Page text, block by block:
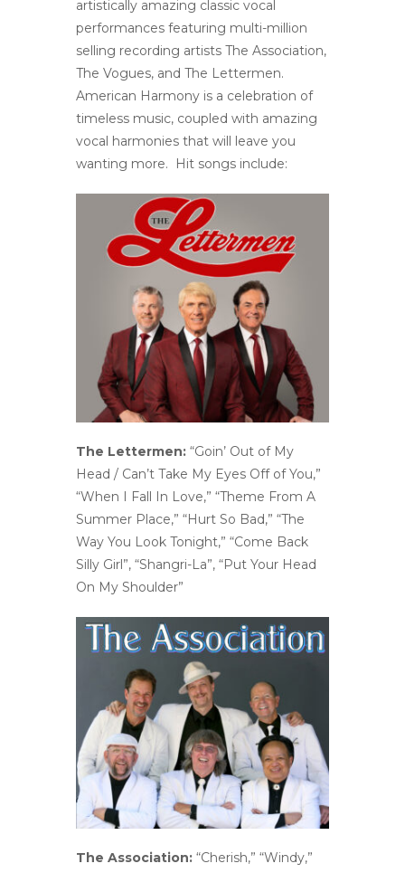
artistically amazing classic vocal
performances featuring multi-million
selling recording artists The Association,
The Vogues, and The Lettermen.
American Harmony is a celebration of
timeless music, coupled with amazing
vocal harmonies that will leave you
wanting more. Hit songs include:
The Lettermen: “Goin’ Out of My
Head / Can’t Take My Eyes Off of You,”
“When I Fall In Love,” “Theme From A
Summer Place,” “Hurt So Bad,” “The
Way You Look Tonight,” “Come Back
Silly Girl”, “Shangri-La”, “Put Your Head
On My Shoulder”
The Association: “Cherish,” “Windy,”